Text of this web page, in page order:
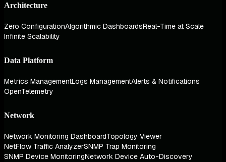
Architecture
Zero ConfigurationAlgorithmic DashboardsReal-Time at Scale
Infinite Scalability
Data Platform
Metrics ManagementLogs ManagementAlerts & Notifications
OpenTelemetry
Network
Network Monitoring DashboardTopology Viewer
NetFlow Traffic AnalyzerSNMP Trap Monitoring
SNMP Device MonitoringNetwork Device Auto-Discovery